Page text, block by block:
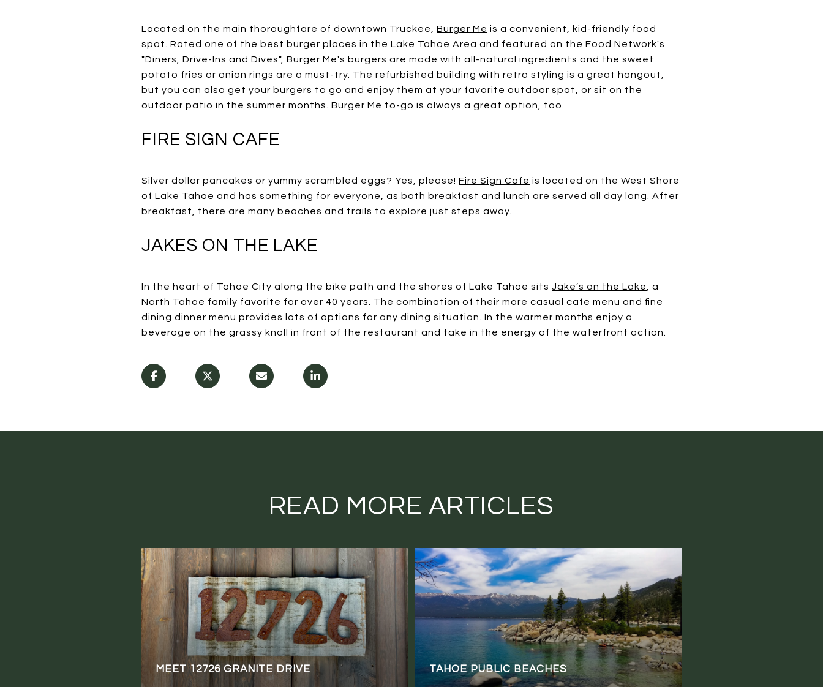
Located on the main thoroughfare of downtown Truckee, Burger Me is a convenient, kid-friendly food
spot. Rated one of the best burger places in the Lake Tahoe Area and featured on the Food Network's
"Diners, Drive-Ins and Dives", Burger Me's burgers are made with all-natural ingredients and the sweet
potato fries or onion rings are a must-try. The refurbished building with retro styling is a great hangout,
but you can also get your burgers to go and enjoy them at your favorite outdoor spot, or sit on the
outdoor patio in the summer months. Burger Me to-go is always a great option, too.
FIRE SIGN CAFE
Silver dollar pancakes or yummy scrambled eggs? Yes, please! Fire Sign Cafe is located on the West Shore
of Lake Tahoe and has something for everyone, as both breakfast and lunch are served all day long. After
breakfast, there are many beaches and trails to explore just steps away.
JAKES ON THE LAKE
In the heart of Tahoe City along the bike path and the shores of Lake Tahoe sits Jake’s on the Lake
, a
North Tahoe family favorite for over 40 years. The combination of their more casual cafe menu and fine
dining dinner menu provides lots of options for any dining situation. In the warmer months enjoy a
beverage on the grassy knoll in front of the restaurant and take in the energy of the waterfront action.
READ MORE ARTICLES
MEET 12726 GRANITE DRIVE TAHOE PUBLIC BEACHES